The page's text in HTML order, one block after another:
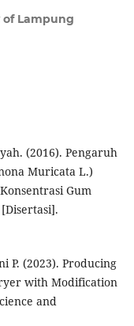
of Lampung
(2016). Pengaruh
Muricata L.)
Gum
P. (2023). Producing
with Modification
and